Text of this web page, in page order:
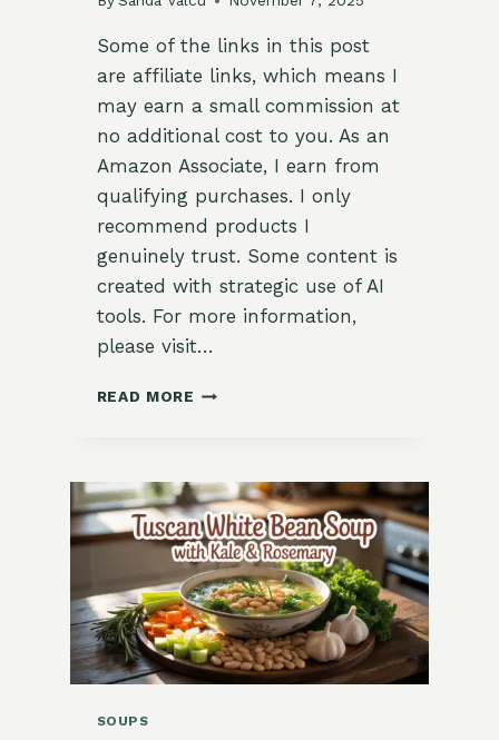
Some of the links in this post
are affiliate links, which means I
may earn a small commission at
no additional cost to you. As an
Amazon Associate, I earn from
qualifying purchases. I only
recommend products I
genuinely trust. Some content is
created with strategic use of AI
tools. For more information,
please visit…
READ MORE CARROT
COCONUT
&
LIME
SOUPS